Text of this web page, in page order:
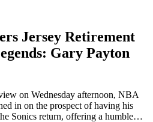
Jersey Retirement
Gary Payton
on Wednesday afternoon, NBA
in on the prospect of having his
Sonics return, offering a humble…